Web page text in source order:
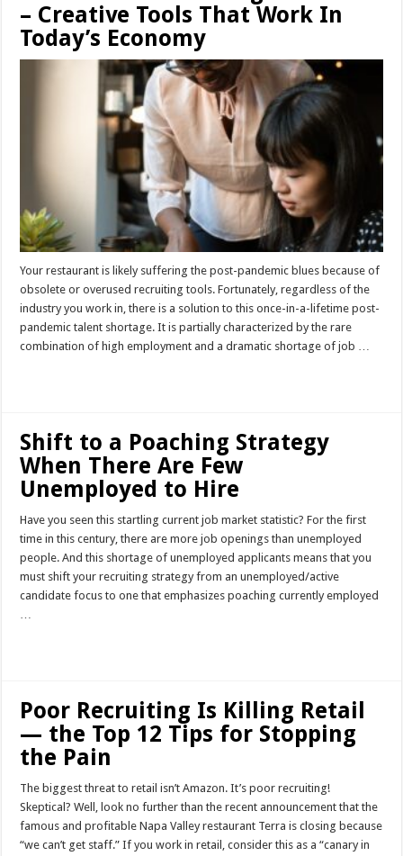
– Creative Tools That Work In
Today’s Economy
Your restaurant is likely suffering the post-pandemic blues because of
obsolete or overused recruiting tools. Fortunately, regardless of the
industry you work in, there is a solution to this once-in-a-lifetime post-
pandemic talent shortage. It is partially characterized by the rare
combination of high employment and a dramatic shortage of job …
Shift to a Poaching Strategy
When There Are Few
Unemployed to Hire
Have you seen this startling current job market statistic? For the first
time in this century, there are more job openings than unemployed
people. And this shortage of unemployed applicants means that you
must shift your recruiting strategy from an unemployed/active
candidate focus to one that emphasizes poaching currently employed
…
Poor Recruiting Is Killing Retail
— the Top 12 Tips for Stopping
the Pain
The biggest threat to retail isn’t Amazon. It’s poor recruiting!
Skeptical? Well, look no further than the recent announcement that the
famous and profitable Napa Valley restaurant Terra is closing because
“we can’t get staff.” If you work in retail, consider this as a “canary in